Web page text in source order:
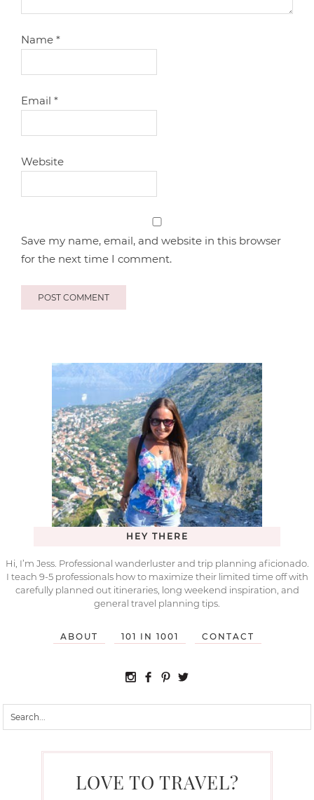
Name*
Email*
Website
Save my name, email, and website in this browser
for the next time I comment.
HEY THERE
Hi, I’m Jess. Professional wanderluster and trip planning aficionado.
I teach 9-5 professionals how to maximize their limited time off with
carefully planned out itineraries, long weekend inspiration, and
general travel planning tips.
ABOUT 101 IN 1001 CONTACT
LOVE TO TRAVEL?